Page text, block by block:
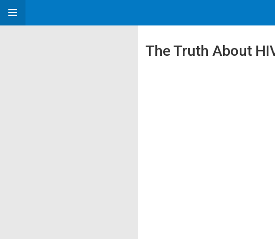
The Truth About